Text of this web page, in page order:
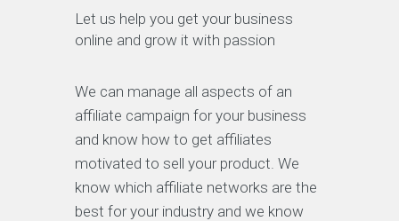
Let us help you get your business
online and grow it with passion
We can manage all aspects of an
affiliate campaign for your business
and know how to get affiliates
motivated to sell your product. We
know which affiliate networks are the
best for your industry and we know